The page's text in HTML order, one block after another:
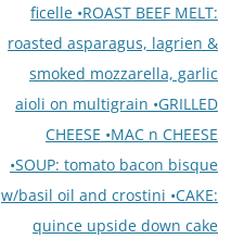
ficelle •ROAST BEEF MELT:
roasted asparagus, lagrien &
smoked mozzarella, garlic
aioli on multigrain •GRILLED
CHEESE •MAC n CHEESE
•SOUP: tomato bacon bisque
w/basil oil and crostini •CAKE:
quince upside down cake